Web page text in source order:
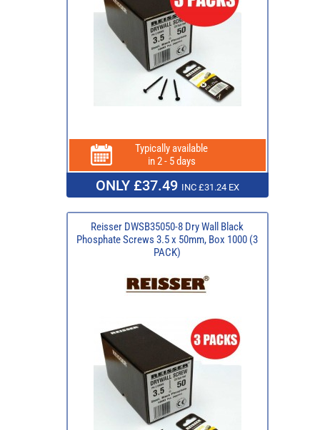
Typically available
in 2 - 5 days
ONLY £37.49 INC £31.24 EX
Reisser DWSB35050-8 Dry Wall Black
Phosphate Screws 3.5 x 50mm, Box 1000 (3
PACK)